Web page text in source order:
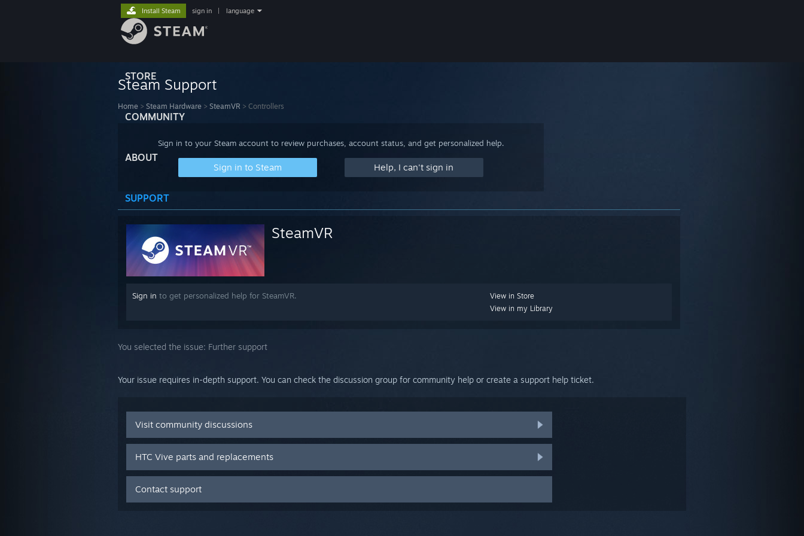
STORE
COMMUNITY
ABOUT
SUPPORT
Install Steam sign in language
Steam Support
Home > Steam Hardware > SteamVR > Controllers
Sign in to your Steam account to review purchases, account status, and get personalized help.
Sign in to Steam Help, I can't sign in
SteamVR
View in Store
View in my Library
Sign in to get personalized help for SteamVR.
You selected the issue: Further support
Your issue requires in-depth support. You can check the discussion group for community help or create a support help ticket.
Visit community discussions
HTC Vive parts and replacements
Contact support